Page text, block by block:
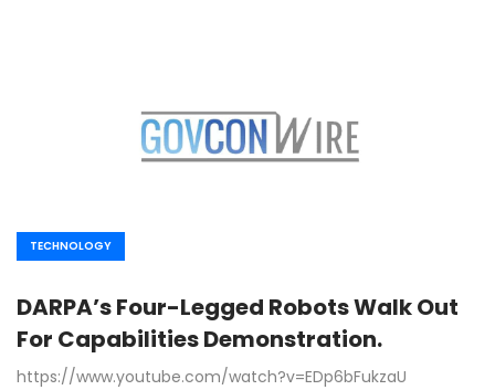
TECHNOLOGY
DARPA’s Four-Legged Robots Walk Out
For Capabilities Demonstration.
https://www.youtube.com/watch?v=EDp6bFukzaU